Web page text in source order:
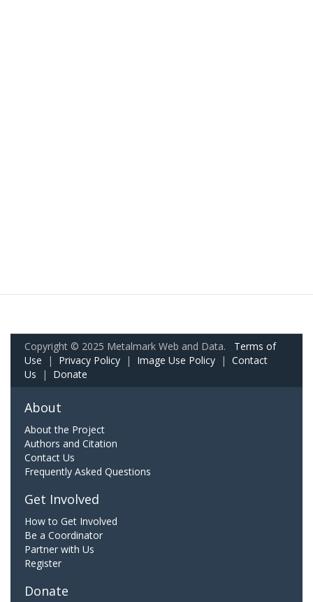
Copyright © 2025 Metalmark Web and Data. Terms of
Use | Privacy Policy | Image Use Policy | Contact
Us | Donate
About
About the Project
Authors and Citation
Contact Us
Frequently Asked Questions
Get Involved
How to Get Involved
Be a Coordinator
Partner with Us
Register
Donate